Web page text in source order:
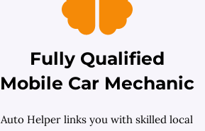
Fully Qualified
Mobile Car Mechanic
Auto Helper links you with skilled local